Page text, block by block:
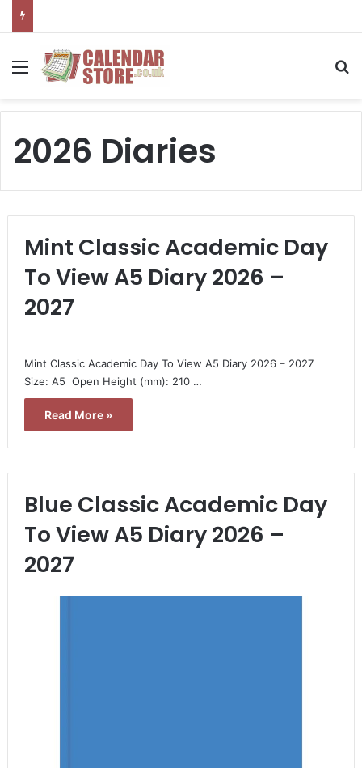
Menu
2026 Diaries
Mint Classic Academic Day
To View A5 Diary 2026 –
2027
Mint Classic Academic Day To View A5 Diary 2026 – 2027 
Size: A5  Open Height (mm): 210 …
Read More »
Blue Classic Academic Day
To View A5 Diary 2026 –
2027